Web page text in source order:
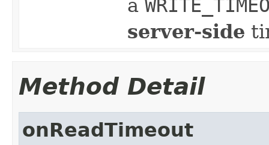
a
server-side
Method Detail
onReadTimeout